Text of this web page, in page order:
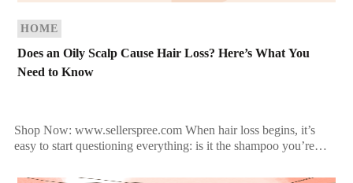
HOME
Does an Oily Scalp Cause Hair Loss? Here’s What You
Need to Know
Shop Now: www.sellerspree.com When hair loss begins, it’s
easy to start questioning everything: is it the shampoo you’re